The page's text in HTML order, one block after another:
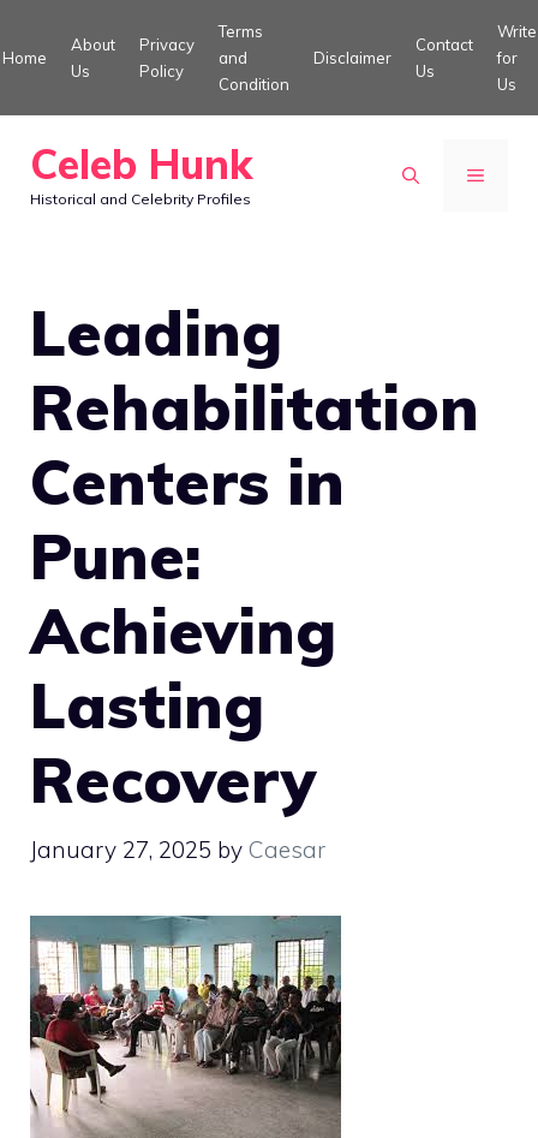
to
Home
About
Us
Privacy
Policy
Terms
and
Condition
Disclaimer
Contact
Us
Write
for
Us
Celeb Hunk
Historical and Celebrity Profiles
MENU
Leading
Rehabilitation
Centers in
Pune:
Achieving
Lasting
Recovery
January 27, 2025 by Caesar